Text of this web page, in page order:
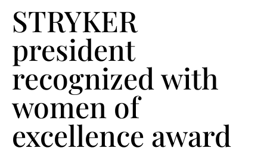
STRYKER
president
recognized with
women of
excellence award